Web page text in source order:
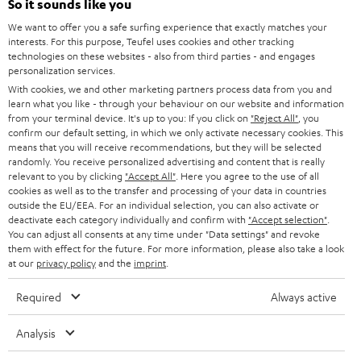
b
e
t
o
n
e
w
s
l
e
t
t
e
Categories
HOME CINEMA
SPEAKER PACKAGES
SOUNDBARS
STEREO
SMART HOME
BLUETOOTH
Company
SUPPORT
CAREER
PRESS
B2B
BLOG
Teufel Online Shops
GERMANY
AUSTRIA
So it sounds like you
We want to offer you a safe surfing experience that exactly matches your
interests. For this purpose, Teufel uses cookies and other tracking
technologies on these websites - also from third parties - and engages
personalization services.
With cookies, we and other marketing partners process data from you and
learn what you like - through your behaviour on our website and information
from your terminal device. It's up to you: If you click on "Reject All" , you
confirm our default setting, in which we only activate necessary cookies. This
means that you will receive recommendations, but they will be selected
randomly. You receive personalized advertising and content that is really
relevant to you by clicking "Accept All" . Here you agree to the use of all
cookies as well as to the transfer and processing of your data in countries
outside the EU/EEA. For an individual selection, you can also activate or
deactivate each category individually and confirm with "Accept selection"
You can adjust all consents at any time under "Data settings" and revoke
them with effect for the future. For more information, please also take a look
at our privacy policyand the imprint
Required Always active
Analysis